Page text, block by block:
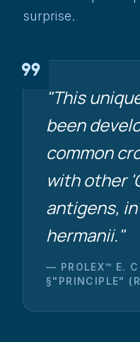
surprise.
format_quote
"This
been
common
with other
antigens,
hermanii."
— PROLEX™ E.
§"PRINCIPLE"